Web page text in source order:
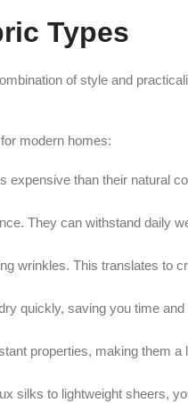
Types
of style and
modern homes:
than their natural
They can withstand daily
wrinkles. This translates to
quickly, saving you time
properties, making them a
silks to lightweight sheers,